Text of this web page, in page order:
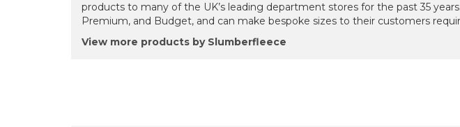
products to many of the UK’s leading department stores for the past 35
Premium, and Budget, and can make bespoke sizes to their customers
View more products by Slumberfleece